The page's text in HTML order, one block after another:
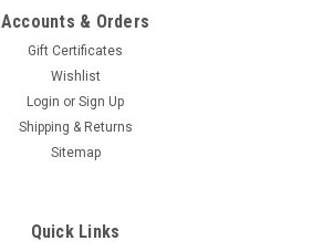
Accounts & Orders
Gift Certificates
Wishlist
Login or Sign Up
Shipping & Returns
Sitemap
Quick Links